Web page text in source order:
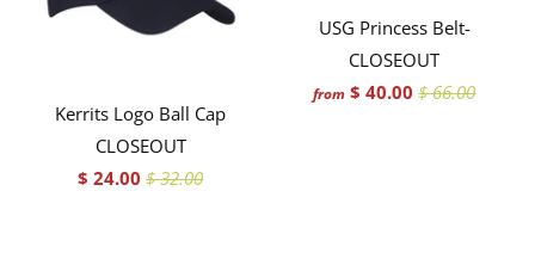
Kerrits Logo Ball Cap
CLOSEOUT
$ 24.00$ 32.00
USG Princess Belt-
CLOSEOUT
from $ 40.00$ 66.00